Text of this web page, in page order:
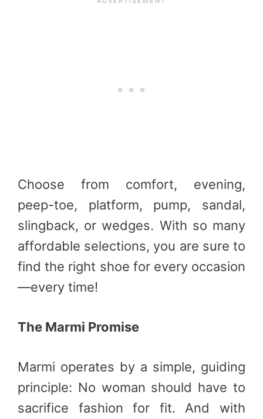
Choose from comfort, evening,
peep-toe, platform, pump, sandal,
slingback, or wedges. With so many
affordable selections, you are sure to
find the right shoe for every occasion
—every time!
The Marmi Promise
Marmi operates by a simple, guiding
principle: No woman should have to
sacrifice fashion for fit. And with